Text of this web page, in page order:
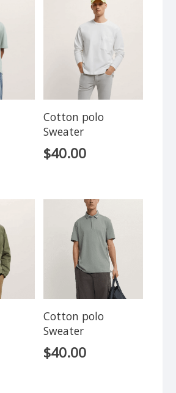
Cotton polo
Sweater
$40.00
Cotton polo
Sweater
$40.00